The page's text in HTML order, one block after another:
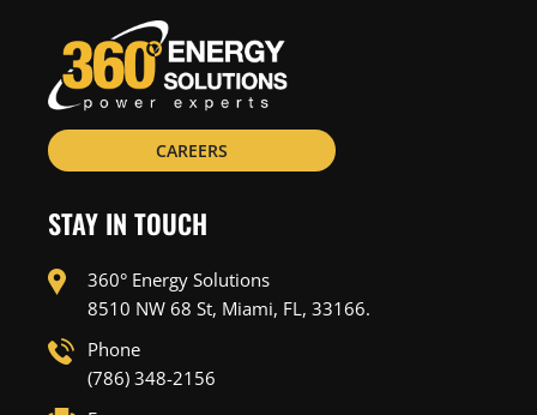
CAREERS
STAY IN TOUCH
360° Energy Solutions
8510 NW 68 St, Miami, FL, 33166.
Phone
(786) 348-2156